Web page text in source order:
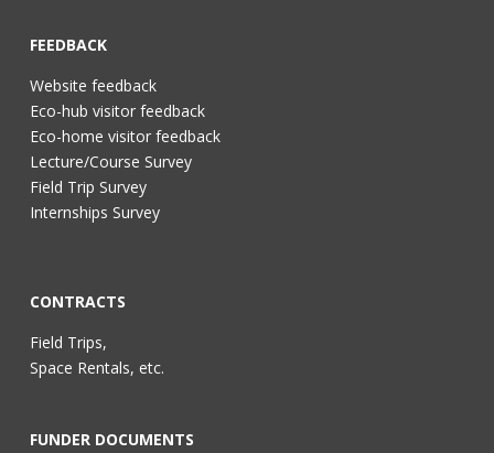
FEEDBACK
Website feedback
Eco-hub visitor feedback
Eco-home visitor feedback
Lecture/Course Survey
Field Trip Survey
Internships Survey
CONTRACTS
Field Trips,
Space Rentals, etc.
FUNDER DOCUMENTS